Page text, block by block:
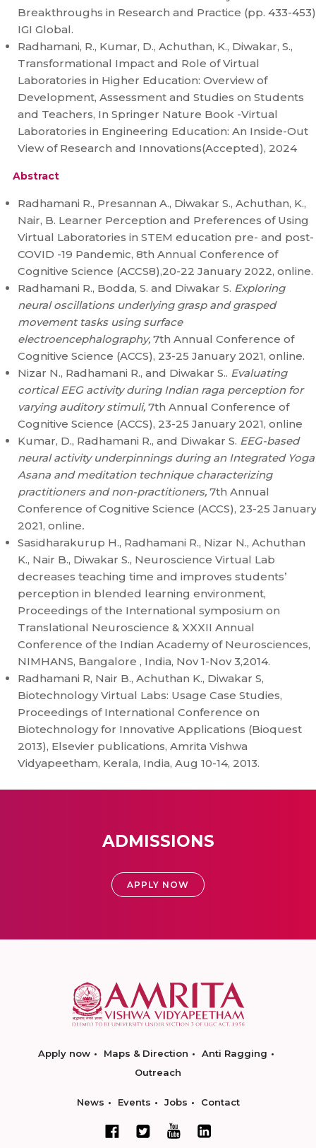
Breakthroughs in Research and Practice (pp. 433-
IGI Global.
Radhamani, R., Kumar, D., Achuthan, K., Diwakar, S.,
Transformational Impact and Role of Virtual
Laboratories in Higher Education: Overview of
Development, Assessment and Studies on Students
and Teachers, In Springer Nature Book -Virtual
Laboratories in Engineering Education: An Inside-Out
View of Research and Innovations(Accepted), 2024
Abstract
Radhamani R., Presannan A., Diwakar S., Achuthan, K.,
Nair, B. Learner Perception and Preferences of Using
Virtual Laboratories in STEM education pre- and post-
COVID -19 Pandemic, 8th Annual Conference of
Cognitive Science (ACCS8),20-22 January 2022, online.
Radhamani R., Bodda, S. and Diwakar S. Exploring
neural oscillations underlying grasp and grasped
movement tasks using surface
electroencephalography, 7th Annual Conference of
Cognitive Science (ACCS), 23-25 January 2021, online.
Nizar N., Radhamani R., and Diwakar S.. Evaluating
cortical EEG activity during Indian raga perception for
varying auditory stimuli, 7th Annual Conference of
Cognitive Science (ACCS), 23-25 January 2021, online
Kumar, D., Radhamani R., and Diwakar S. EEG-based
neural activity underpinnings during an Integrated Yoga
Asana and meditation technique characterizing
practitioners and non-practitioners, 7th Annual
Conference of Cognitive Science (ACCS), 23-25 January
2021, online.
Sasidharakurup H., Radhamani R., Nizar N., Achuthan
K., Nair B., Diwakar S., Neuroscience Virtual Lab
decreases teaching time and improves students’
perception in blended learning environment,
Proceedings of the International symposium on
Translational Neuroscience & XXXII Annual
Conference of the Indian Academy of Neurosciences,
NIMHANS, Bangalore , India, Nov 1-Nov 3,2014.
Radhamani R, Nair B., Achuthan K., Diwakar S,
Biotechnology Virtual Labs: Usage Case Studies,
Proceedings of International Conference on
Biotechnology for Innovative Applications (Bioquest
2013), Elsevier publications, Amrita Vishwa
Vidyapeetham, Kerala, India, Aug 10-14, 2013.
ADMISSIONS
APPLY NOW
Apply now Maps & Direction
Anti Ragging
Outreach
News Events Jobs Contact